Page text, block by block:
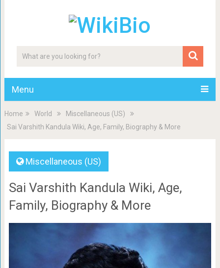
Menu
Home World
Miscellaneous (US)
Sai Varshith Kandula Wiki, Age, Family, Biography & More
Miscellaneous (US)
Sai Varshith Kandula Wiki, Age,
Family, Biography & More